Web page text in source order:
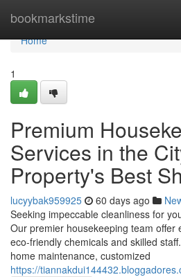
bookmarkstime
Home
Home
1
Premium
Services in the
Property's Best
lucyybak959925 60 days ago
Seeking impeccable cleanliness for
Our premier housekeeping team offer
eco-friendly chemicals and skilled
home maintenance, customized
https://